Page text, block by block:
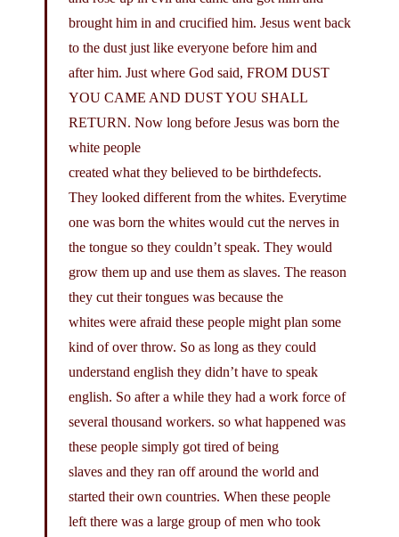
brought him in and crucified him. Jesus went back
to the dust just like everyone before him and
after him. Just where God said, FROM DUST
YOU CAME AND DUST YOU SHALL
RETURN. Now long before Jesus was born the
white people
created what they believed to be birthdefects.
They looked different from the whites. Everytime
one was born the whites would cut the nerves in
the tongue so they couldn’t speak. They would
grow them up and use them as slaves. The reason
they cut their tongues was because the
whites were afraid these people might plan some
kind of over throw. So as long as they could
understand english they didn’t have to speak
english. So after a while they had a work force of
several thousand workers. so what happened was
these people simply got tired of being
slaves and they ran off around the world and
started their own countries. When these people
left there was a large group of men who took